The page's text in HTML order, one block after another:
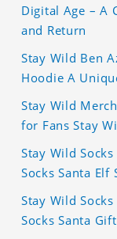
Digital Age – A
and Return
Stay Wild Ben
Hoodie A
Stay Wild
for Fans Stay
Stay Wild
Socks Santa Elf
Stay Wild
Socks Santa